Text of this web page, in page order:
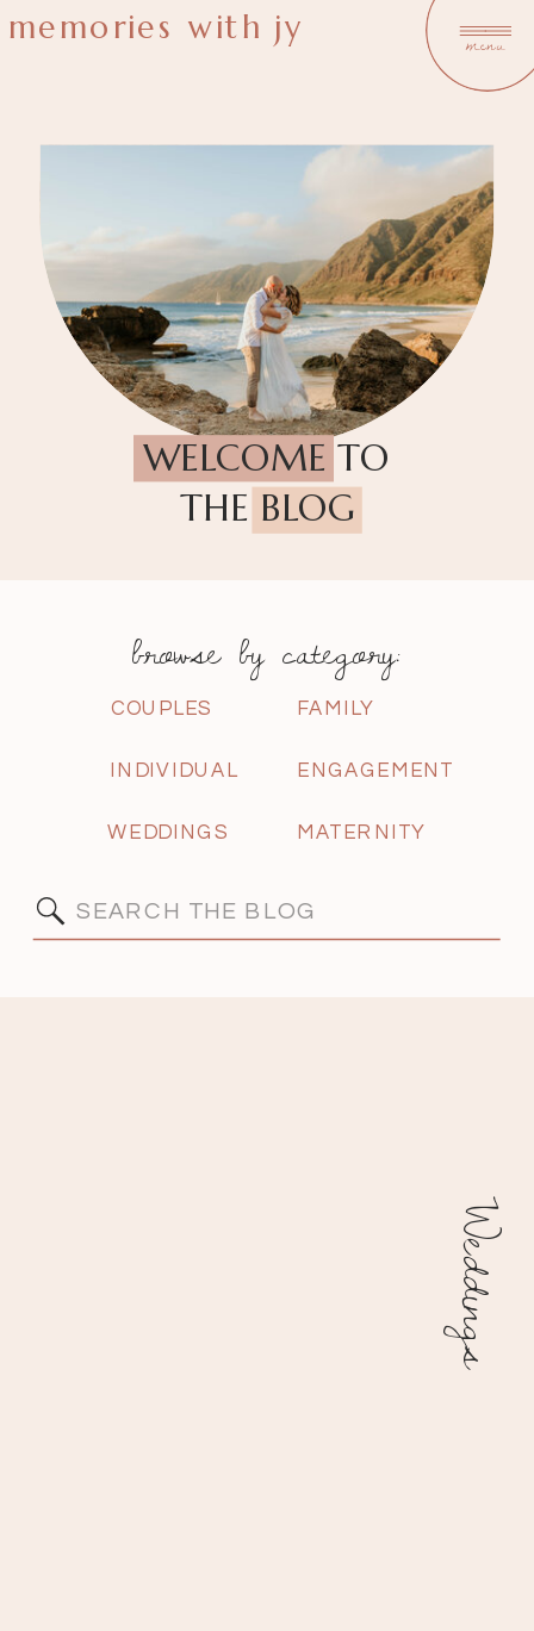
menu
memories with jy
WELCOME TO
THE BLOG
Search
ENGAGEMENT
MATERNITY
WEDDINGS
INDIVIDUAL
FAMILY
COUPLES
browse by category:
Weddings